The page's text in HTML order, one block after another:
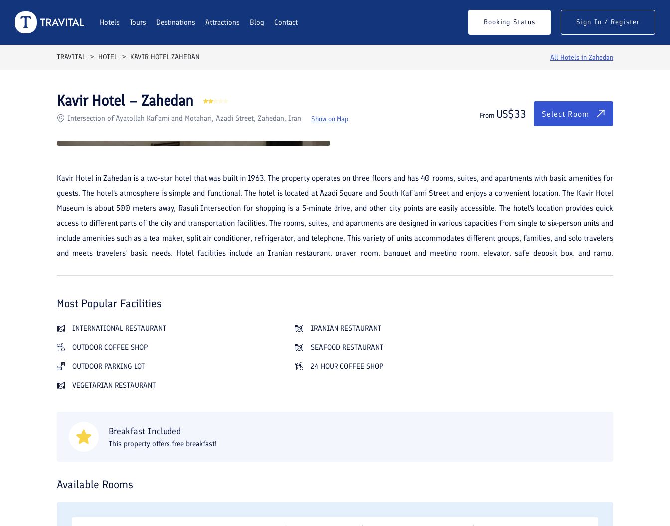
Hotels Tours Destinations Attractions Blog Contact Booking Status Sign In / Register
TRAVITAL HOTEL KAVIR HOTEL ZAHEDAN All Hotels in Zahedan
Rooms Reviews Facilities Location FAQs From $33 Select Room
Kavir Hotel – Zahedan
Intersection of Ayatollah Kaf'ami and Motahari, Azadi Street, Zahedan, Iran Show on Map From US$33 Select Room
Kavir Hotel in Zahedan is a two-star hotel that was built in 1963. The property operates on three floors and has 40 rooms, suites, and apartments with basic amenities for
guests. The hotel's atmosphere is simple and functional. The hotel is located at Azadi Square and South Kaf'ami Street and enjoys a convenient location. The Kavir Hotel
Museum is about 500 meters away, Rasuli Intersection for shopping is a 5-minute drive, and other city points are easily accessible. The hotel's location provides quick
access to different parts of the city and transportation facilities. The rooms, suites, and apartments are designed in various capacities from single to six-person units and
include amenities such as a tea maker, split air conditioner, refrigerator, and telephone. This variety of units accommodates different groups, families, and solo travelers
and meets travelers' basic needs. Hotel facilities include an Iranian restaurant, prayer room, banquet and meeting room, elevator, safe deposit box, and ramp.
regular services provides guests with a reliable and peaceful experience.
Most Popular Facilities
INTERNATIONAL RESTAURANT IRANIAN RESTAURANT
OUTDOOR COFFEE SHOP SEAFOOD RESTAURANT
OUTDOOR PARKING LOT 24 HOUR COFFEE SHOP
VEGETARIAN RESTAURANT
Breakfast Included
This property offers free breakfast!
Available Rooms